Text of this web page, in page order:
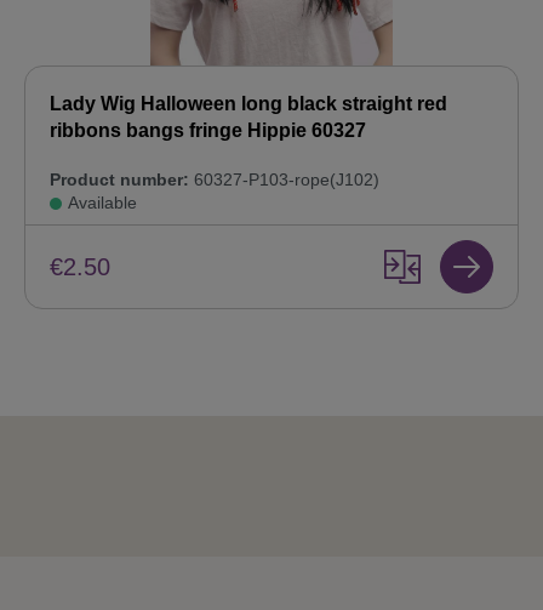
Lady Wig Halloween long black straight red
ribbons bangs fringe Hippie 60327
Product number: 60327-P103-rope(J102)
Available
€2.50